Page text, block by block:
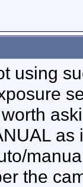
using
as
the